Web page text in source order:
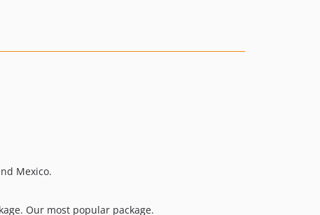
Mexico.
Our most popular package.